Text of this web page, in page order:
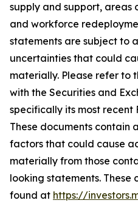
supply and support,
and workforce
statements are subject to
uncertainties that could
materially. Please refer to
with the Securities and
specifically its most recent
These documents contain
factors that could cause
materially from those
looking statements. These
found at https://